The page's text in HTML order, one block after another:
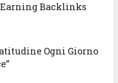
Backlinks
Ogni Giorno